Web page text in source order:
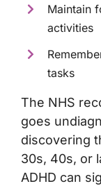
Maintain
activities
tasks
The NHS
goes
discovering
30s, 40s, or
ADHD can